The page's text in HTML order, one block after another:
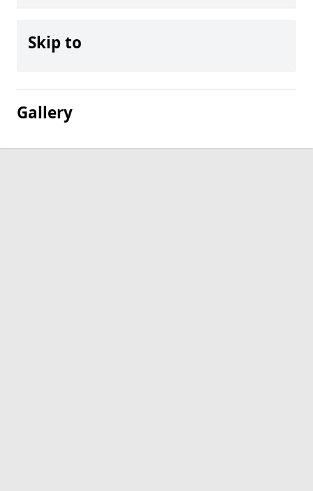
Skip to
Gallery